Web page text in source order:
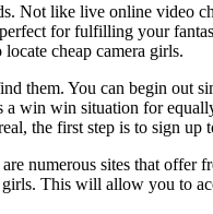
Not like live online video
for fulfilling your
cheap camera girls.
them. You can begin out
win win situation for
the first step is to sign up
numerous sites that
This will allow you to